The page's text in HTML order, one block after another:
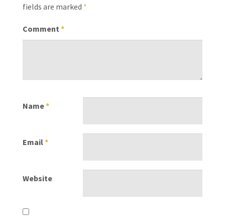
fields are marked *
Comment *
Name*
Email*
Website